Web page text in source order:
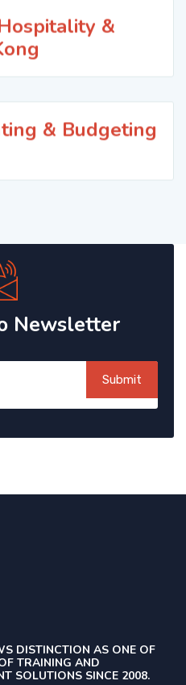
&
& Budgeting
Newsletter
Submit
DISTINCTION AS ONE OF
TRAINING AND
SOLUTIONS SINCE 2008.